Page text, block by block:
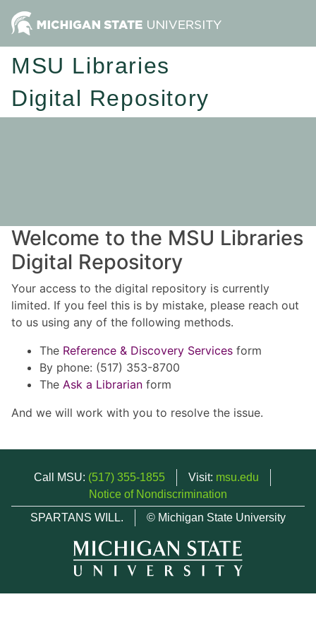
MSU Libraries
Digital Repository
Welcome to the MSU Libraries
Digital Repository
Your access to the digital repository is currently
limited. If you feel this is by mistake, please reach out
to us using any of the following methods.
The Reference & Discovery Services form
By phone: (517) 353-8700
The Ask a Librarian form
And we will work with you to resolve the issue.
Call MSU: (517) 355-1855 Visit: msu.edu
Notice of Nondiscrimination
SPARTANS WILL.
© Michigan State University